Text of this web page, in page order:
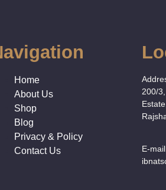
Home
About Us
Shop
Blog
Privacy & Policy
Contact Us
200/
E-